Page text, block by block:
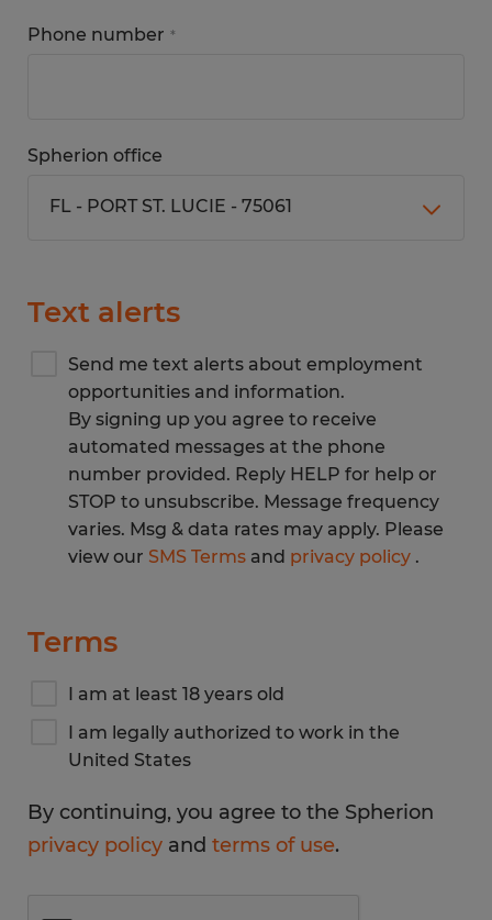
Phone number *
Spherion office
Text alerts
Send me text alerts about employment
opportunities and information.
By signing up you agree to receive
automated messages at the phone
number provided. Reply HELP for help or
STOP to unsubscribe. Message frequency
varies. Msg & data rates may apply. Please
view our SMS Terms and privacy policy .
Terms
I am at least 18 years old
I am legally authorized to work in the
United States
By continuing, you agree to the Spherion
privacy policy and terms of use.